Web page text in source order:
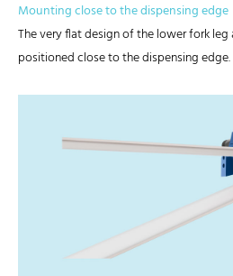
Mounting close to the dispensing edge
The very flat design of the lower fork
positioned close to the dispensing edge.